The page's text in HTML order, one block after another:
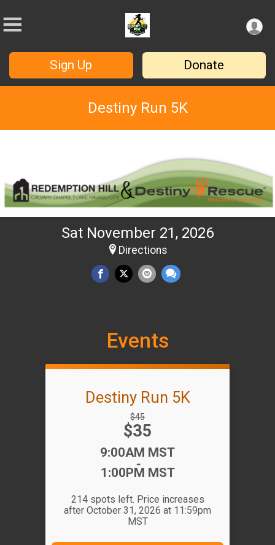
Sign Up Donate
Destiny Run 5K
Sat November 21, 2026
Directions
Events
Destiny Run 5K
Strikethrough
Price:
$45
Price:
$35
Time:
9:00AM MST
-
1:00PM MST
214 spots left. Price increases
after October 31, 2026 at 11:59pm
MST